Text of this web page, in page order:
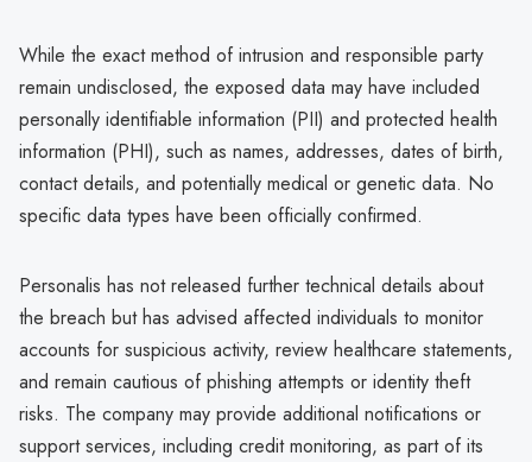
While the exact method of intrusion and responsible party
remain undisclosed, the exposed data may have included
personally identifiable information (PII) and protected health
information (PHI), such as names, addresses, dates of birth,
contact details, and potentially medical or genetic data. No
specific data types have been officially confirmed.
Personalis has not released further technical details about
the breach but has advised affected individuals to monitor
accounts for suspicious activity, review healthcare statements,
and remain cautious of phishing attempts or identity theft
risks. The company may provide additional notifications or
support services, including credit monitoring, as part of its